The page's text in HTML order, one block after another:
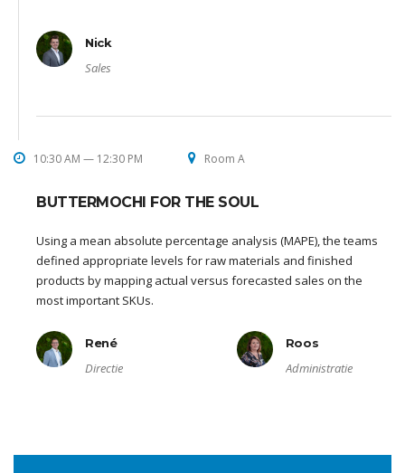
Nick
Sales
10:30 AM — 12:30 PM Room A
BUTTERMOCHI FOR THE SOUL
Using a mean absolute percentage analysis (MAPE), the teams
defined appropriate levels for raw materials and finished
products by mapping actual versus forecasted sales on the
most important SKUs.
René
Directie
Roos
Administratie